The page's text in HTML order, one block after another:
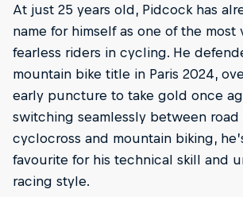
At just 25 years old, Pidcock has
name for himself as one of the most
fearless riders in cycling. He
mountain bike title in Paris 2024,
early puncture to take gold once
switching seamlessly between road
cyclocross and mountain biking,
favourite for his technical skill and
racing style.